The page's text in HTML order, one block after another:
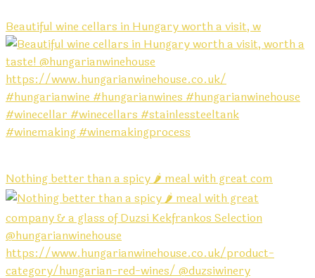
Beautiful wine cellars in Hungary worth a visit, w
Nothing better than a spicy 🌶️ meal with great com